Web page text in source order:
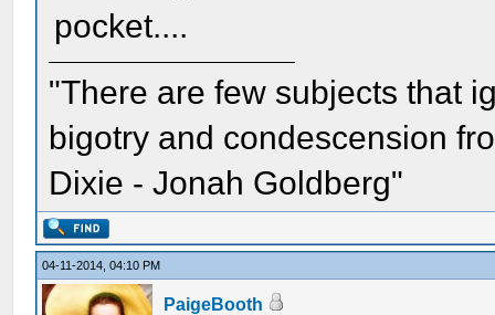
pocket....
"There are few subjects that
bigotry and condescension
Dixie - Jonah Goldberg"
04-11-2014, 04:10 PM
PaigeBooth